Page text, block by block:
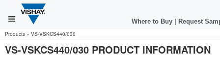
Where to Buy Request
Products » VS-VSKCS440/030
VS-VSKCS440/030 PRODUCT INFORMATION